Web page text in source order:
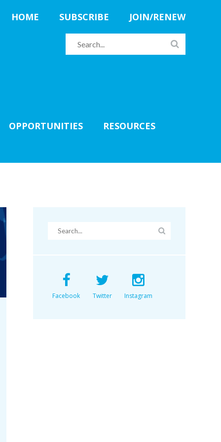
HOME SUBSCRIBE JOIN/RENEW
OPPORTUNITIES RESOURCES
Facebook Twitter Instagram